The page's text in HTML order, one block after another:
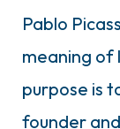
Pablo
meaning of
purpose is
founder